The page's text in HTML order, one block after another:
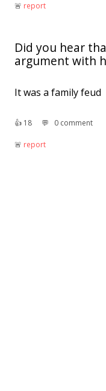
🚨︎ report
Did you hear
argument with
It was a family feud
👍︎ 18 💬︎ 0 comment
🚨︎ report